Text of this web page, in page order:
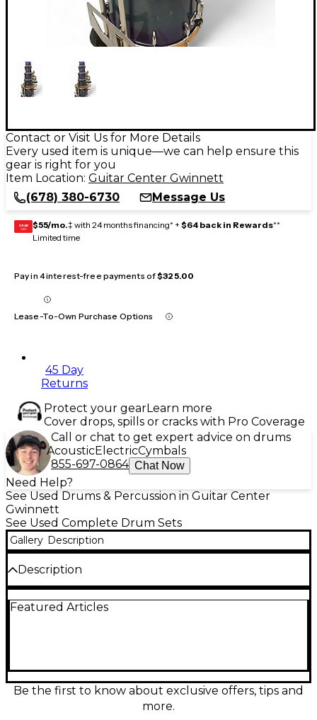
Contact or Visit Us for More Details
Every used item is unique—we can help ensure this
gear is right for you
Item Location: Guitar Center Gwinnett
(678) 380-6730
Message Us
GEAR
CARD $55/mo.‡ with 24 months financing* + $64 back in Rewards**
Limited time
Pay in 4 interest-free payments of$325.00
Lease-To-Own Purchase Options
45 Day
Returns
Protect your gearLearn more
Cover drops, spills or cracks with Pro Coverage
Call or chat to get expert advice on drums
AcousticElectricCymbals
855-697-0864 Chat Now
Need Help?
See Used Drums & Percussion in Guitar Center
Gwinnett
See Used Complete Drum Sets
Gallery Description
Description
1 Kick Drum: 22in;
Featured Articles
Be the first to know about exclusive offers, tips and
more.